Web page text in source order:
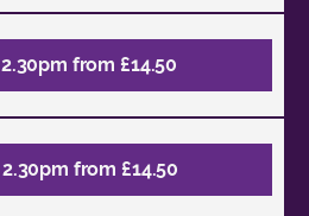
2.30pm from £14.50
2.30pm from £14.50